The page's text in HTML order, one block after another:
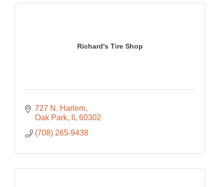
Richard's Tire Shop
727 N. Harlem
Oak Park
IL 60302
(708) 265-9438